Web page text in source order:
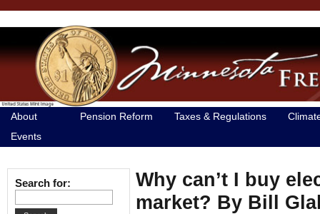
About Pension Reform Taxes & Regulations
Events
Why can’t I buy
market? By Bill
Search for: